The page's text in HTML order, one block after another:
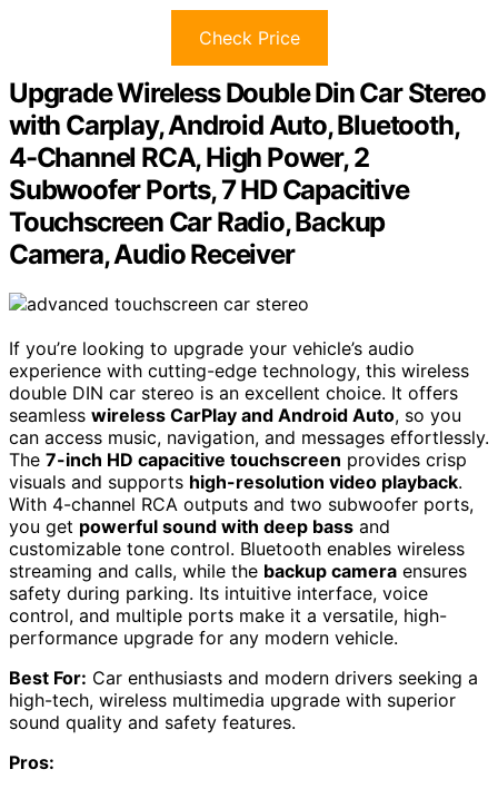
Check Price
Upgrade Wireless Double Din Car Stereo
with Carplay, Android Auto, Bluetooth,
4-Channel RCA, High Power, 2
Subwoofer Ports, 7 HD Capacitive
Touchscreen Car Radio, Backup
Camera, Audio Receiver
If you’re looking to upgrade your vehicle’s audio
experience with cutting-edge technology, this wireless
double DIN car stereo is an excellent choice. It offers
seamless wireless CarPlay and Android Auto, so you
can access music, navigation, and messages effortlessly.
The 7-inch HD capacitive touchscreen provides crisp
visuals and supports high-resolution video playback.
With 4-channel RCA outputs and two subwoofer ports,
you get powerful sound with deep bass and
customizable tone control. Bluetooth enables wireless
streaming and calls, while the backup camera ensures
safety during parking. Its intuitive interface, voice
control, and multiple ports make it a versatile, high-
performance upgrade for any modern vehicle.
Best For: Car enthusiasts and modern drivers seeking a
high-tech, wireless multimedia upgrade with superior
sound quality and safety features.
Pros: